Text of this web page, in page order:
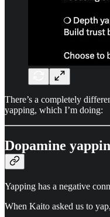
There’s a completely
yapping, which I’m doing:
Dopamine
Yapping has a negative
When Kaito asked us to